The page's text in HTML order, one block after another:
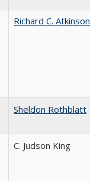
Richard C. Atkinson
Sheldon Rothblatt
C. Judson King